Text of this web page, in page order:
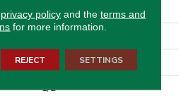
Residential
86.7"
1/2"
privacy policyand the terms and
for more information.
REJECT SETTINGS